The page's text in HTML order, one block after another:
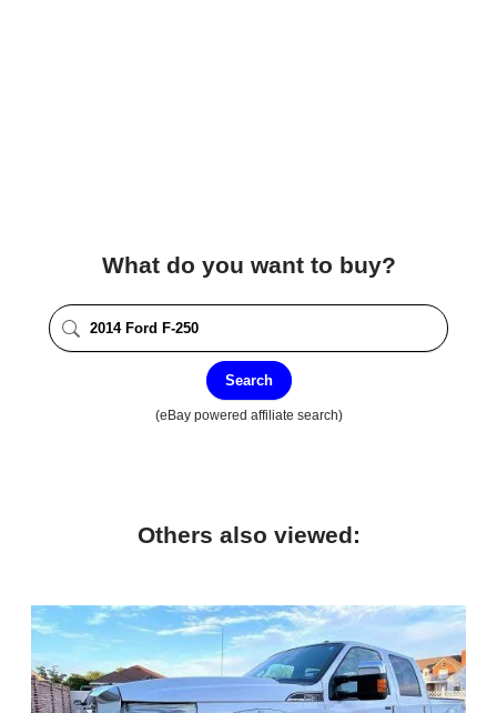
What do you want to buy?
Search
(eBay powered affiliate search)
Others also viewed: